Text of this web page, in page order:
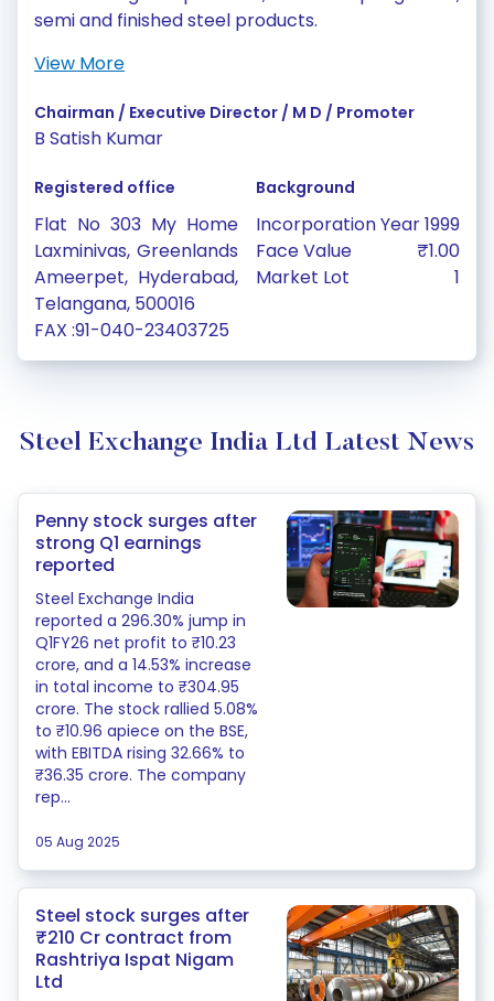
semi and finished steel products.
View More
Chairman / Executive Director / M D / Promoter
B Satish Kumar
Registered office
Flat No 303 My Home
Laxminivas, Greenlands
Ameerpet, Hyderabad,
Telangana, 500016
FAX :91-040-23403725
Background
Incorporation Year1999
Face Value
₹1.00
Market Lot
1
Steel Exchange India Ltd Latest News
Penny stock surges after
strong Q1 earnings
reported
Steel Exchange India
reported a 296.30% jump in
Q1FY26 net profit to ₹10.23
crore, and a 14.53% increase
in total income to ₹304.95
crore. The stock rallied 5.08%
to ₹10.96 apiece on the BSE,
with EBITDA rising 32.66% to
₹36.35 crore. The company
rep...
05 Aug 2025
Steel stock surges after
₹210 Cr contract from
Rashtriya Ispat Nigam
Ltd